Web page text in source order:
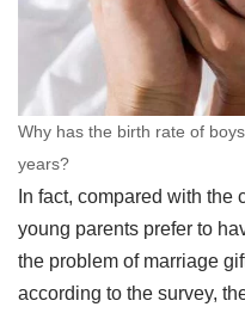
Why has the birth rate of
years?
In fact, compared with the
young parents prefer to
the problem of marriage
according to the survey,